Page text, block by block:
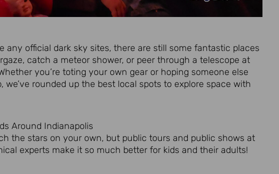
any official dark sky sites, there are still some fantastic places
catch a meteor shower, or peer through a telescope at
you’re toting your own gear or hoping someone else
we’ve rounded up the best local spots to explore space with
Around Indianapolis
the stars on your own, but public tours and public shows at
experts make it so much better for kids and their adults!